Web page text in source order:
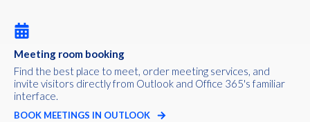
Meeting room booking
Find the best place to meet, order meeting services, and
invite visitors directly from Outlook and Office 365's familiar
interface.
BOOK MEETINGS IN OUTLOOK